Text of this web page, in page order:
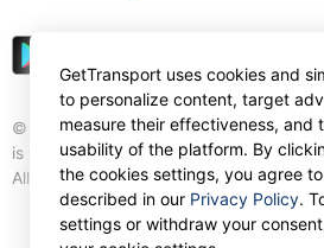
© Gettransport International Limited.
is trademark of Gettransport
All rights reserved.
GetTransport uses cookies and
to personalize content, target
measure their effectiveness, and
usability of the platform. By
the cookies settings, you agree
described in our Privacy Policy.
settings or withdraw your